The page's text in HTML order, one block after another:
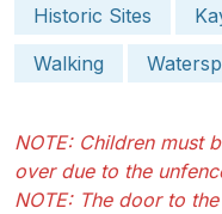
Historic Sites
Walking
NOTE: Children must
over due to the
NOTE: The door to